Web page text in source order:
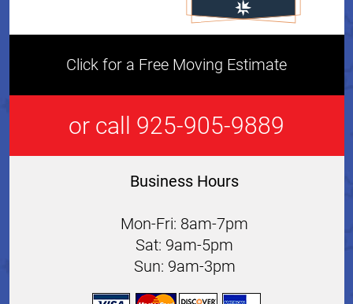
Click for a Free Moving Estimate
or call 925-905-9889
Business Hours
Mon-Fri: 8am-7pm
Sat: 9am-5pm
Sun: 9am-3pm